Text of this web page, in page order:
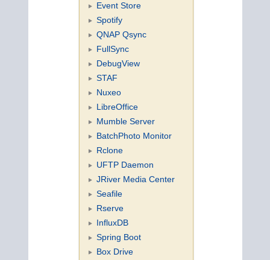
Event Store
Spotify
QNAP Qsync
FullSync
DebugView
STAF
Nuxeo
LibreOffice
Mumble Server
BatchPhoto Monitor
Rclone
UFTP Daemon
JRiver Media Center
Seafile
Rserve
InfluxDB
Spring Boot
Box Drive